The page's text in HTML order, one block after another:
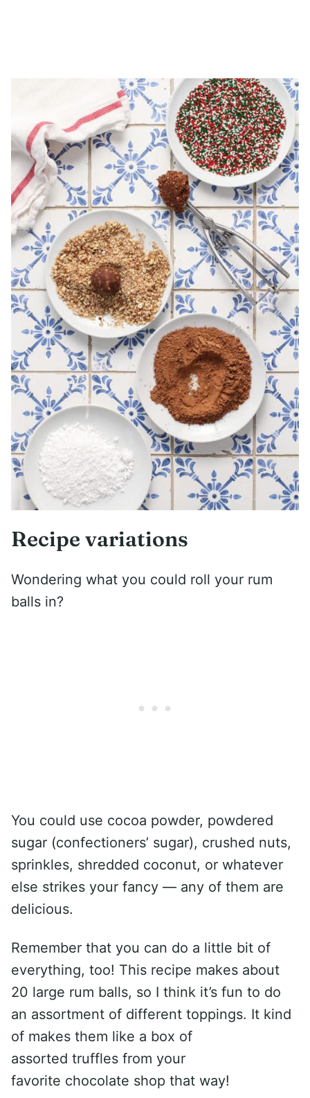
Recipe variations
Wondering what you could roll your rum
balls in?
You could use cocoa powder, powdered
sugar (confectioners’ sugar), crushed nuts,
sprinkles, shredded coconut, or whatever
else strikes your fancy — any of them are
delicious.
Remember that you can do a little bit of
everything, too! This recipe makes about
20 large rum balls, so I think it’s fun to do
an assortment of different toppings. It kind
of makes them like a box of
assorted truffles from your
favorite chocolate shop that way!